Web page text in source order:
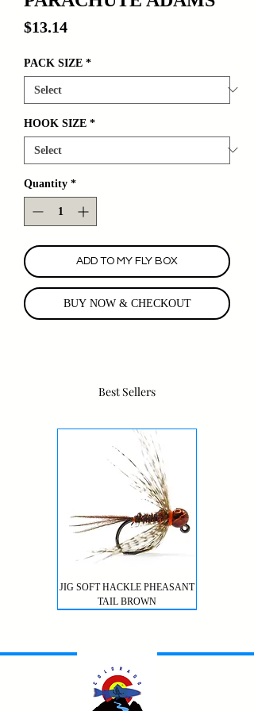
$13.14Price
PACK SIZE *
HOOK SIZE *
Quantity *
ADD TO MY FLY BOX
BUY NOW & CHECKOUT
Best Sellers
JIG SOFT HACKLE PHEASANT
TAIL BROWN